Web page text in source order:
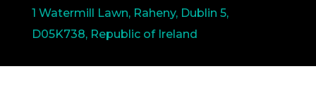
1 Watermill Lawn, Raheny, Dublin 5,
D05K738, Republic of Ireland